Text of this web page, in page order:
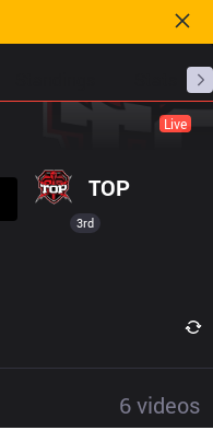
Live
TOP
3rd
6videos